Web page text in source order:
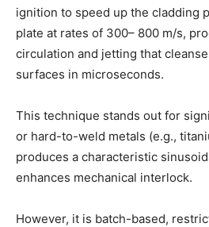
ignition to speed up the cladding
plate at rates of 300– 800 m/s,
circulation and jetting that
surfaces in microseconds.
This technique stands out for
or hard-to-weld metals (e.g.,
produces a characteristic
enhances mechanical interlock.
However, it is batch-based,